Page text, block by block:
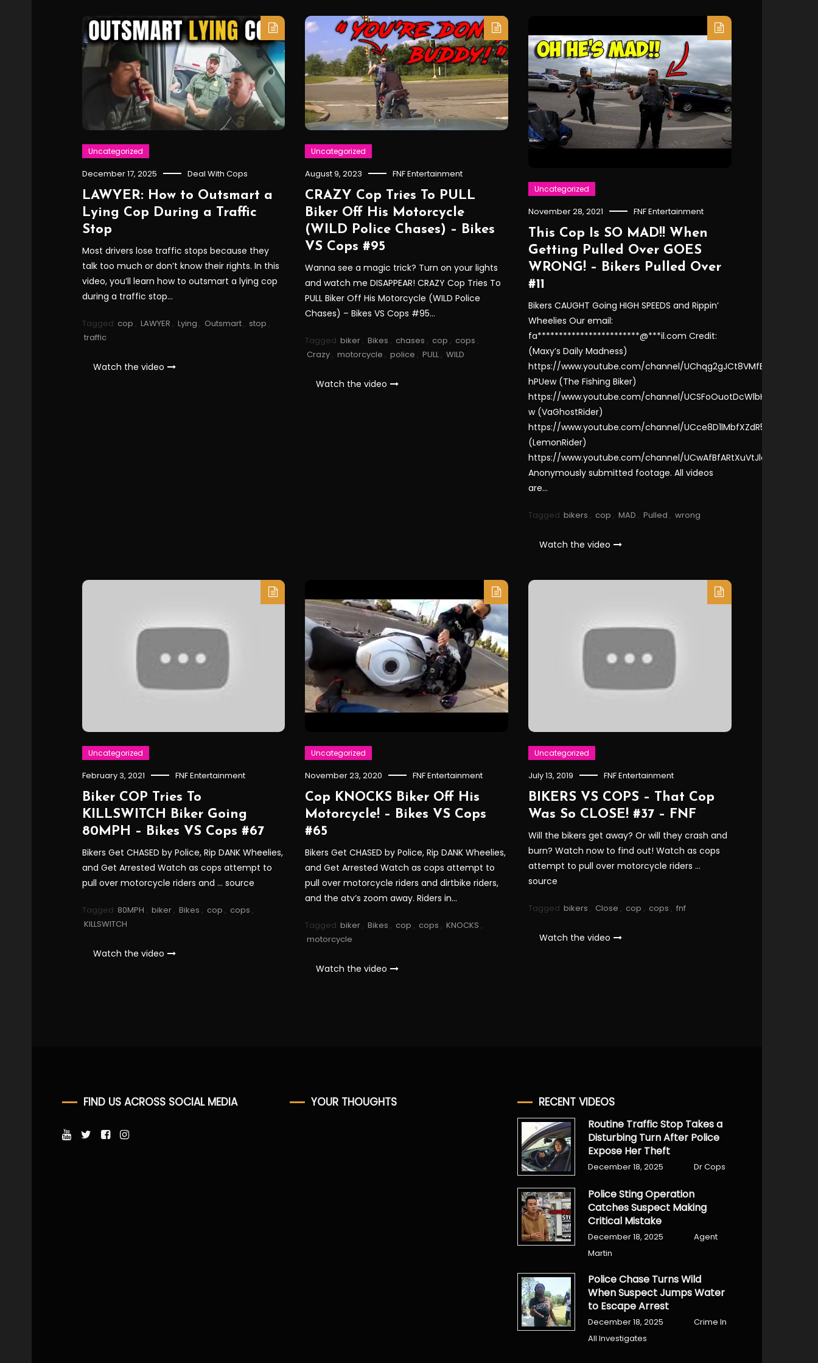
Uncategorized
December 17, 2025 Deal With Cops
LAWYER: How to Outsmart a
Lying Cop During a Traffic
Stop
Most drivers lose traffic stops because they
talk too much or don’t know their rights. In this
video, you’ll learn how to outsmart a lying cop
during a traffic stop…
Tagged cop , LAWYER , Lying , Outsmart , stop ,
traffic
Watch the video
Uncategorized
August 9, 2023 FNF Entertainment
CRAZY Cop Tries To PULL
Biker Off His Motorcycle
(WILD Police Chases) – Bikes
VS Cops #95
Wanna see a magic trick? Turn on your lights
and watch me DISAPPEAR! CRAZY Cop Tries To
PULL Biker Off His Motorcycle (WILD Police
Chases) – Bikes VS Cops #95…
Tagged biker , Bikes , chases , cop , cops ,
Crazy , motorcycle , police , PULL, WILD
Watch the video
Uncategorized
November 28, 2021 FNF Entertainment
This Cop Is SO MAD!! When
Getting Pulled Over GOES
WRONG! – Bikers Pulled Over
#11
Bikers CAUGHT Going HIGH SPEEDS and Rippin’
Wheelies Our email:
fa************************@***il.com Credit:
(Maxy’s Daily Madness)
https://www.youtube.com/channel/UChqg2gJCt8VMfEZtc-
hPUew (The Fishing Biker)
https://www.youtube.com/channel/UCSFoOuotDcWlbH6iYZinR-
w (VaGhostRider)
https://www.youtube.com/channel/UCce8D1lMbfXZdR5LcKZ8jWg
(LemonRider)
https://www.youtube.com/channel/UCwAfBfARtXuVtJlaQyoOegQ
Anonymously submitted footage. All videos
are…
Tagged bikers , cop , MAD , Pulled , wrong
Watch the video
Uncategorized
February 3, 2021 FNF Entertainment
Biker COP Tries To
KILLSWITCH Biker Going
80MPH – Bikes VS Cops #67
Bikers Get CHASED by Police, Rip DANK Wheelies,
and Get Arrested Watch as cops attempt to
pull over motorcycle riders and … source
Tagged 80MPH , biker, Bikes , cop , cops ,
KILLSWITCH
Watch the video
Uncategorized
November 23, 2020 FNF Entertainment
Cop KNOCKS Biker Off His
Motorcycle! – Bikes VS Cops
#65
Bikers Get CHASED by Police, Rip DANK Wheelies,
and Get Arrested Watch as cops attempt to
pull over motorcycle riders and dirtbike riders,
and the atv’s zoom away. Riders in…
Tagged biker, Bikes , cop , cops , KNOCKS ,
motorcycle
Watch the video
Uncategorized
July 13, 2019 FNF Entertainment
BIKERS VS COPS – That Cop
Was So CLOSE! #37 – FNF
Will the bikers get away? Or will they crash and
burn? Watch now to find out! Watch as cops
attempt to pull over motorcycle riders …
source
Tagged bikers , Close , cop , cops , fnf
Watch the video
FIND US ACROSS SOCIAL MEDIA YOUR THOUGHTS RECENT VIDEOS
Routine Traffic Stop Takes a
Disturbing Turn After Police
Expose Her Theft
December 18, 2025 Dr Cops
Police Sting Operation
Catches Suspect Making
Critical Mistake
December 18, 2025
Agent
Martin
Police Chase Turns Wild
When Suspect Jumps Water
to Escape Arrest
December 18, 2025
Crime In
All Investigates